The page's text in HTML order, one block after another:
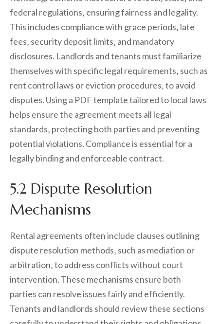
federal regulations‚ ensuring fairness and legality.
This includes compliance with grace periods‚ late
fees‚ security deposit limits‚ and mandatory
disclosures. Landlords and tenants must familiarize
themselves with specific legal requirements‚ such as
rent control laws or eviction procedures‚ to avoid
disputes. Using a PDF template tailored to local laws
helps ensure the agreement meets all legal
standards‚ protecting both parties and preventing
potential violations. Compliance is essential for a
legally binding and enforceable contract.
5.2 Dispute Resolution
Mechanisms
Rental agreements often include clauses outlining
dispute resolution methods‚ such as mediation or
arbitration‚ to address conflicts without court
intervention. These mechanisms ensure both
parties can resolve issues fairly and efficiently.
Tenants and landlords should review these sections